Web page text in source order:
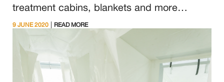
treatment cabins, blankets and more
available from NRS Relief
9 JUNE 2020 | READ MORE